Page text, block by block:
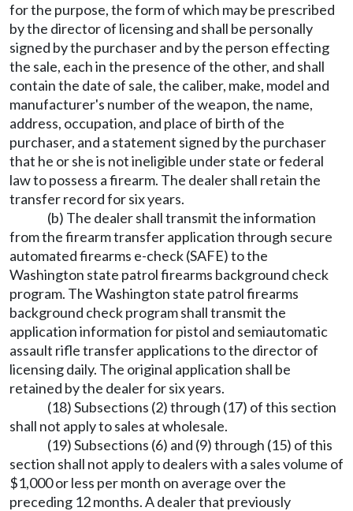
for the purpose, the form of which may be prescribed
by the director of licensing and shall be personally
signed by the purchaser and by the person effecting
the sale, each in the presence of the other, and shall
contain the date of sale, the caliber, make, model and
manufacturer's number of the weapon, the name,
address, occupation, and place of birth of the
purchaser, and a statement signed by the purchaser
that he or she is not ineligible under state or federal
law to possess a firearm. The dealer shall retain the
transfer record for six years.
(b) The dealer shall transmit the information
from the firearm transfer application through secure
automated firearms e-check (SAFE) to the
Washington state patrol firearms background check
program. The Washington state patrol firearms
background check program shall transmit the
application information for pistol and semiautomatic
assault rifle transfer applications to the director of
licensing daily. The original application shall be
retained by the dealer for six years.
(18) Subsections (2) through (17) of this section
shall not apply to sales at wholesale.
(19) Subsections (6) and (9) through (15) of this
section shall not apply to dealers with a sales volume of
$1,000 or less per month on average over the
preceding 12 months. A dealer that previously